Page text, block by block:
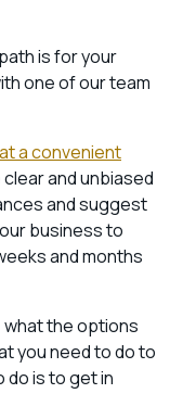
is for your
one of our team
a convenient
and unbiased
and suggest
business to
and months
what the options
you need to do to
do is to get in